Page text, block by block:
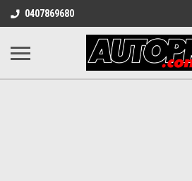
0407869680